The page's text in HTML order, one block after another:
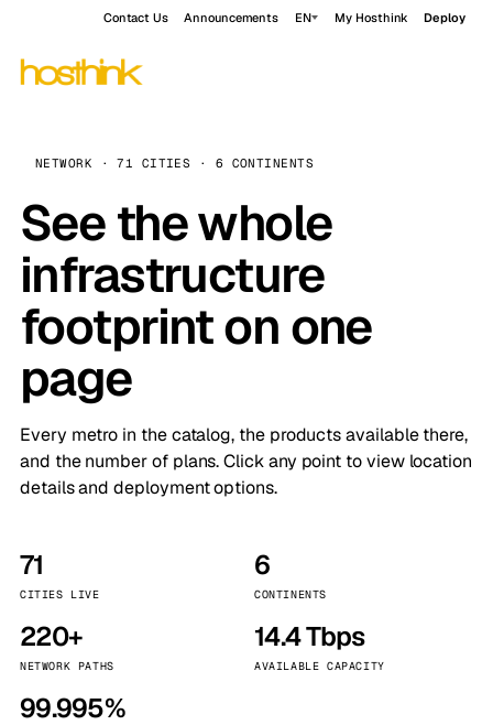
Contact Us Announcements EN My Hosthink Deploy
NETWORK · 71 CITIES · 6 CONTINENTS
See the whole
infrastructure
footprint on one
page
Every metro in the catalog, the products available there,
and the number of plans. Click any point to view location
details and deployment options.
71
CITIES LIVE
6
CONTINENTS
220+
NETWORK PATHS
14.4 Tbps
AVAILABLE CAPACITY
99.995%